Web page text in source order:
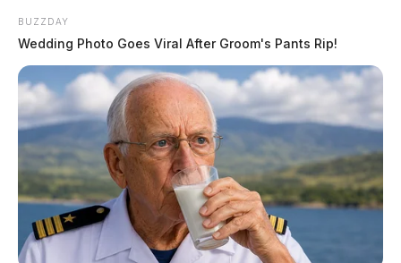
Even as the state maintains the water is safe to drink,
residents say the lack of clarity has deepened mistrust.
In an email to the agency this week, residents and
advocates questioned why the state has not conducted
broader testing, including radiological activity.
BUZZDAY
Wedding Photo Goes Viral After Groom's Pants Rip!